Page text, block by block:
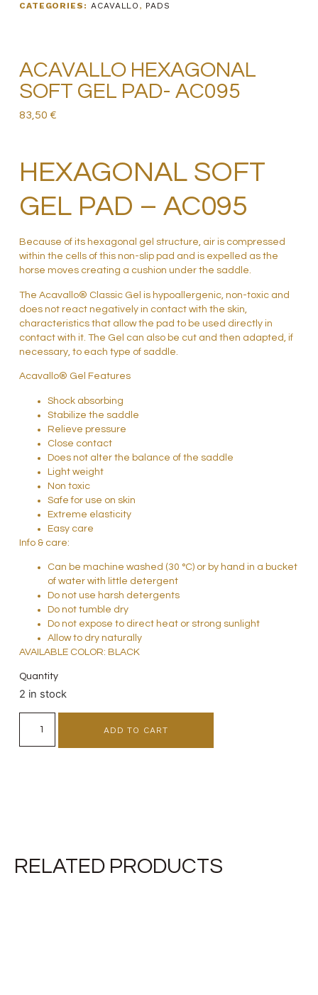
CATEGORIES: ACAVALLO , PADS
ACAVALLO HEXAGONAL
SOFT GEL PAD- AC095
83,50 €
HEXAGONAL SOFT
GEL PAD – AC095
Because of its hexagonal gel structure, air is compressed
within the cells of this non-slip pad and is expelled as the
horse moves creating a cushion under the saddle.
The Acavallo® Classic Gel is hypoallergenic, non-toxic and
does not react negatively in contact with the skin,
characteristics that allow the pad to be used directly in
contact with it. The Gel can also be cut and then adapted, if
necessary, to each type of saddle.
Acavallo® Gel Features
Shock absorbing
Stabilize the saddle
Relieve pressure
Close contact
Does not alter the balance of the saddle
Light weight
Non toxic
Safe for use on skin
Extreme elasticity
Easy care
Info & care:
Can be machine washed (30 °C) or by hand in a bucket
of water with little detergent
Do not use harsh detergents
Do not tumble dry
Do not expose to direct heat or strong sunlight
Allow to dry naturally
AVAILABLE COLOR: BLACK
Quantity
2 in stock
ADD TO CART
RELATED PRODUCTS